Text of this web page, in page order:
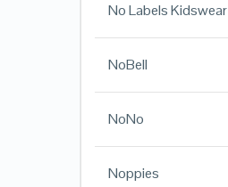
No Labels Kidswear
NoBell
NoNo
Noppies